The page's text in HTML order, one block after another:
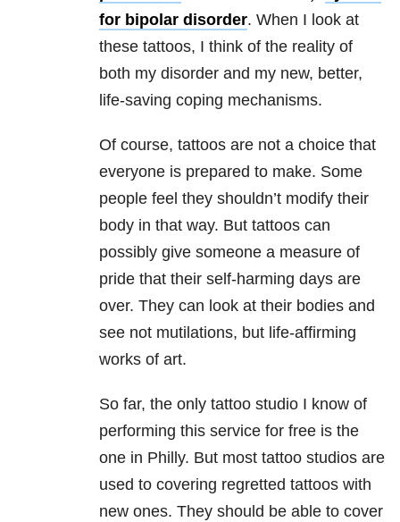
for bipolar disorder. When I look at
these tattoos, I think of the reality of
both my disorder and my new, better,
life-saving coping mechanisms.
Of course, tattoos are not a choice that
everyone is prepared to make. Some
people feel they shouldn’t modify their
body in that way. But tattoos can
possibly give someone a measure of
pride that their self-harming days are
over. They can look at their bodies and
see not mutilations, but life-affirming
works of art.
So far, the only tattoo studio I know of
performing this service for free is the
one in Philly. But most tattoo studios are
used to covering regretted tattoos with
new ones. They should be able to cover